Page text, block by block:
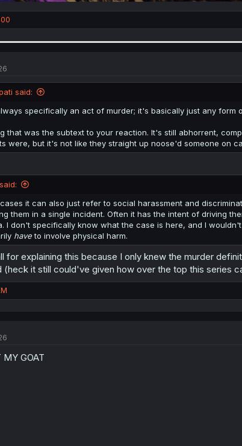
said:
specifically an act of murder; it's basically just any form
that was the subtext to your reaction. It's still abhorrent,
were, but it's not like they straight up noose'd someone on
it can also just refer to social harassment and
them in a single incident. Often it has the intent of driving
I don't specifically know what the case is here, and I
haveto involve physical harm.
for explaining this because I only knew the murder
(heck it still could've given how over the top this series
MY GOAT